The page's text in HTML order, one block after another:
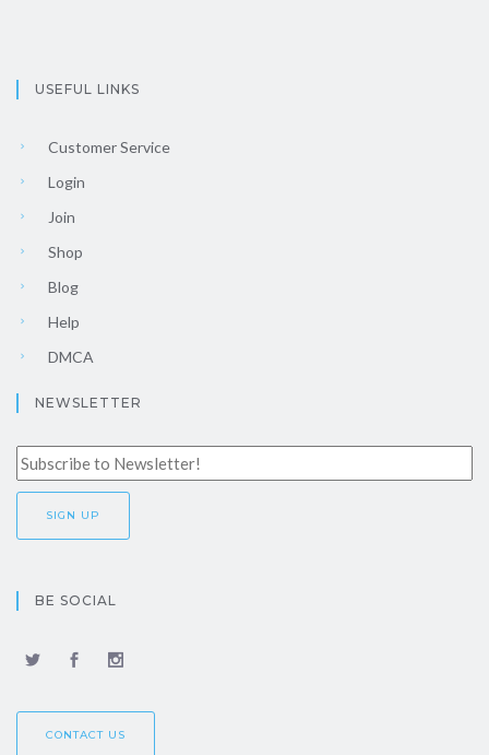
USEFUL LINKS
Customer Service
Login
Join
Shop
Blog
Help
DMCA
NEWSLETTER
BE SOCIAL
CONTACT US